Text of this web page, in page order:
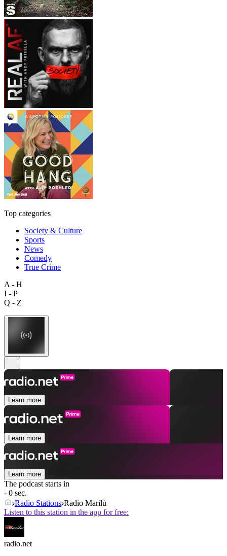
Top categories
Society & Culture
Sports
News
Comedy
True Crime
A - H
I - P
Q - Z
Learn more
Learn more
Learn more
The podcast starts in
- 0 sec.
Radio Stations Radio Marilù
Listen to this station in the app for free:
radio.net